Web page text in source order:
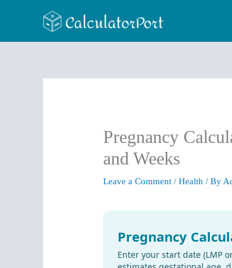
Pregnancy
and Weeks
Leave a Comment /Health / By